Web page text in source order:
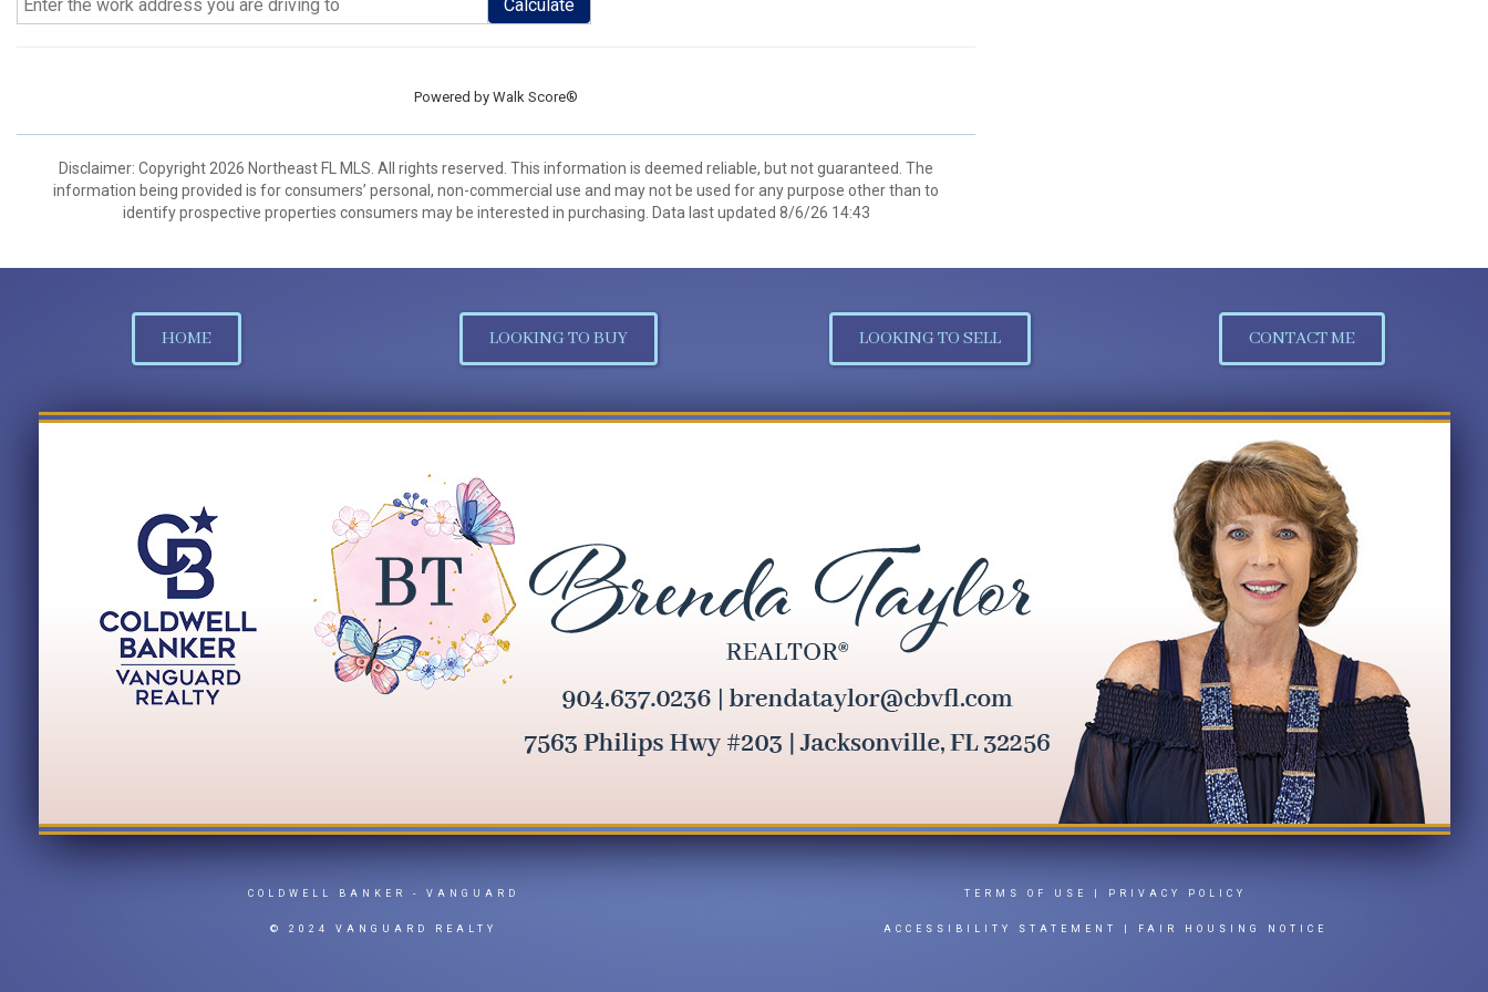
Calculate
Powered by Walk Score®
Disclaimer: Copyright 2026 Northeast FL MLS. All rights reserved. This information is deemed reliable, but not guaranteed. The
information being provided is for consumers’ personal, non-commercial use and may not be used for any purpose other than to
identify prospective properties consumers may be interested in purchasing. Data last updated 8/6/26 14:43
HOME LOOKING TO BUY LOOKING TO SELL CONTACT ME
COLDWELL BANKER - VANGUARD
© 2024 VANGUARD REALTY
TERMS OF USE PRIVACY POLICY
ACCESSIBILITY STATEMENT FAIR HOUSING NOTICE